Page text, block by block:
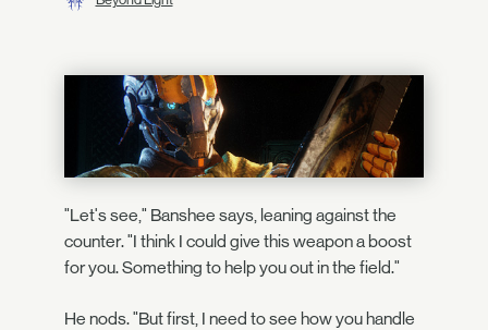
"Let's see," Banshee says, leaning against the
counter. "I think I could give this weapon a boost
for you. Something to help you out in the field."
He nods. "But first, I need to see how you handle